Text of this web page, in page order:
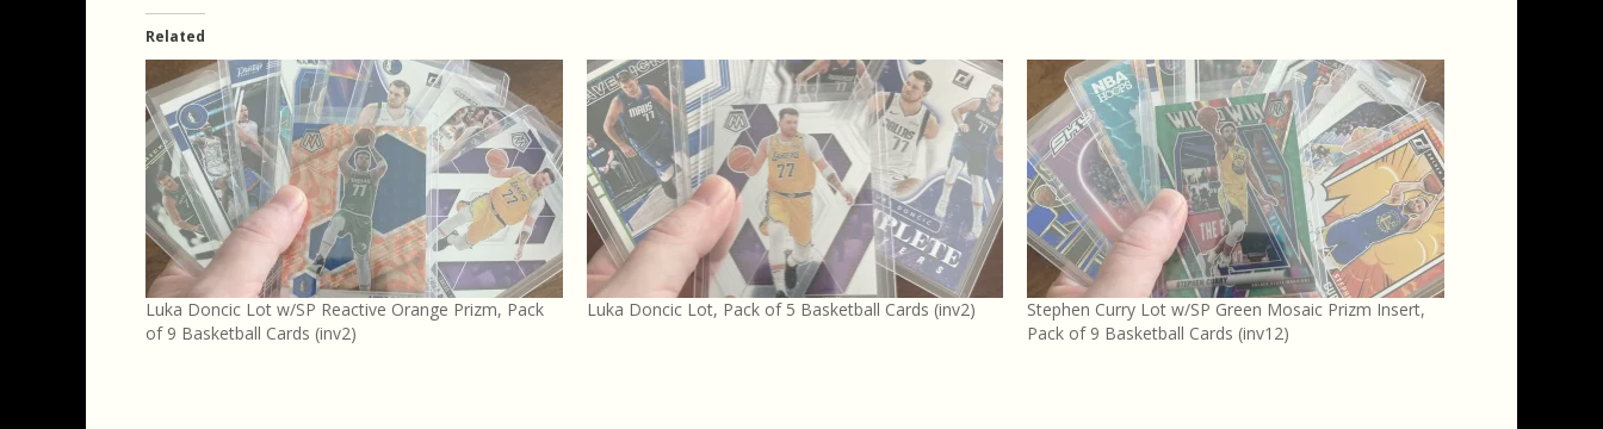
Related
Luka Doncic Lot w/SP Reactive Orange Prizm, Pack
of 9 Basketball Cards (inv2)
Luka Doncic Lot, Pack of 5 Basketball Cards (inv2)
Stephen Curry Lot w/SP Green Mosaic Prizm Insert,
Pack of 9 Basketball Cards (inv12)